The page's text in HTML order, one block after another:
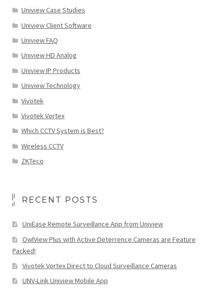
Uniview Case Studies
Uniview Client Software
Uniview FAQ
Uniview HD Analog
Uniview IP Products
Uniview Technology
Vivotek
Vivotek Vortex
Which CCTV System is Best?
Wireless CCTV
ZKTeco
RECENT POSTS
UniEase Remote Surveillance App from Uniview
OwlView Plus with Active Deterrence Cameras are Feature
Packed!
Vivotek Vortex Direct to Cloud Surveillance Cameras
UNV-Link Uniview Mobile App